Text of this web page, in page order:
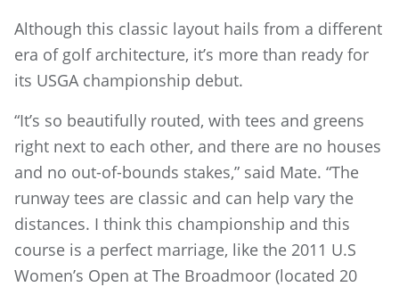
Although this classic layout hails from a different
era of golf architecture, it’s more than ready for
its USGA championship debut.
“It’s so beautifully routed, with tees and greens
right next to each other, and there are no houses
and no out-of-bounds stakes,” said Mate. “The
runway tees are classic and can help vary the
distances. I think this championship and this
course is a perfect marriage, like the 2011 U.S
Women’s Open at The Broadmoor (located 20